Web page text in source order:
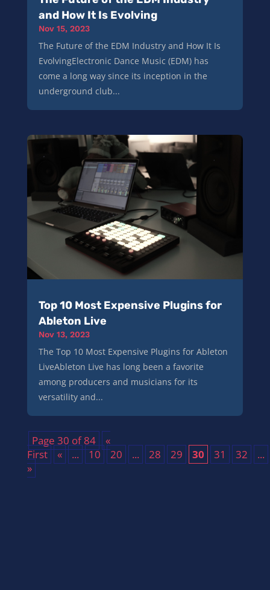
and How It Is Evolving
Nov 15, 2023
The Future of the EDM Industry and How It Is
EvolvingElectronic Dance Music (EDM) has
come a long way since its inception in the
underground club...
Top 10 Most Expensive Plugins for
Ableton Live
Nov 13, 2023
The Top 10 Most Expensive Plugins for Ableton
LiveAbleton Live has long been a favorite
among producers and musicians for its
versatility and...
Page 30 of 84
«
First
« ... 10 20 ... 28 29 30 31 32
...
»